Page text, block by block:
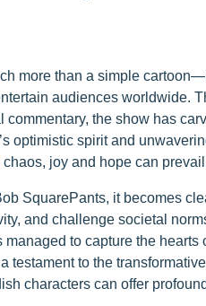
more than a simple
audiences worldwide.
the show has
optimistic spirit and
joy and hope can
SquarePants, it becomes
and challenge societal
to capture the
testament to the
characters can offer